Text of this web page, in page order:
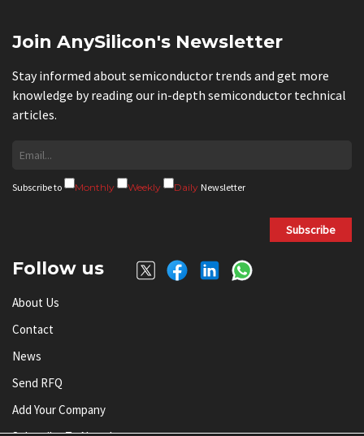
Join AnySilicon's Newsletter
Stay informed about semiconductor trends and get more
knowledge by reading our in-depth semiconductor technical
articles.
Subscribe to Monthly Weekly Daily Newsletter
Subscribe
Follow us
About Us
Contact
News
Send RFQ
Add Your Company